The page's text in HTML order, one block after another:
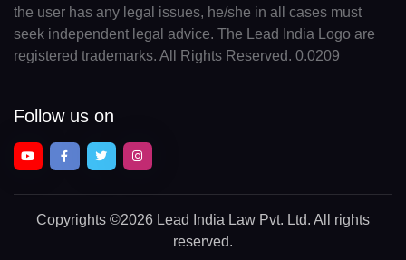
the user has any legal issues, he/she in all cases must
seek independent legal advice. The Lead India Logo are
registered trademarks. All Rights Reserved. 0.0209
Follow us on
Copyrights ©2026 Lead India Law Pvt. Ltd. All rights
reserved.